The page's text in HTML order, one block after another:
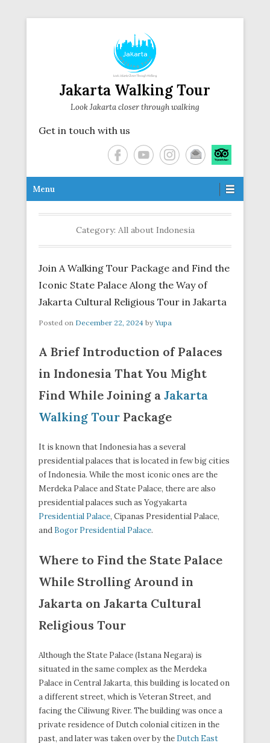
Jakarta Walking Tour
Look Jakarta closer through walking
Get in touch with us
Secondary Menu
Menu
Category: All about Indonesia
Join A Walking Tour Package and Find the
Iconic State Palace Along the Way of
Jakarta Cultural Religious Tour in Jakarta
Posted on December 22, 2024 by Yupa
A Brief Introduction of Palaces
in Indonesia That You Might
Find While Joining a Jakarta
Walking Tour Package
It is known that Indonesia has a several
presidential palaces that is located in few big cities
of Indonesia. While the most iconic ones are the
Merdeka Palace and State Palace, there are also
presidential palaces such as Yogyakarta
Presidential Palace, Cipanas Presidential Palace,
and Bogor Presidential Palace.
Where to Find the State Palace
While Strolling Around in
Jakarta on Jakarta Cultural
Religious Tour
Although the State Palace (Istana Negara) is
situated in the same complex as the Merdeka
Palace in Central Jakarta, this building is located on
a different street, which is Veteran Street, and
facing the Ciliwung River. The building was once a
private residence of Dutch colonial citizen in the
past, and later was taken over by the Dutch East